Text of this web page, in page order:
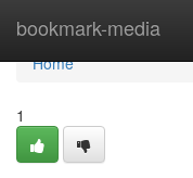
bookmark-media
Home
Home
1